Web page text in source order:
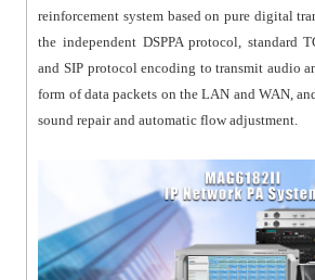
reinforcement system based on pure digital
the independent DSPPA protocol, standard
and SIP protocol encoding to transmit audio
form of data packets on the LAN and WAN,
sound repair and automatic flow adjustment.